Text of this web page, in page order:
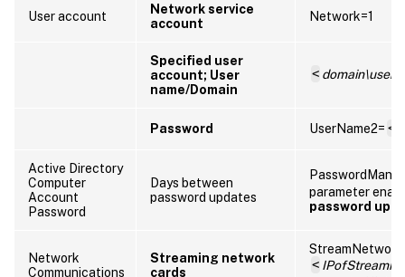
User account
Network service
account
Network=1
Specified user
account; User
name/Domain
<
Password UserName2= <
Active Directory
Computer
Account
Password
Days between
password updates
parameter
password
Network
Communications
Streaming network
cards
<